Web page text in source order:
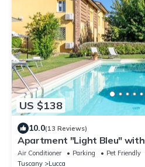
US $138
10.0(13 Reviews)
Apartment "Light Bleu" with
Air Conditioner Parking
Pet Friendly
Tuscany
Lucca